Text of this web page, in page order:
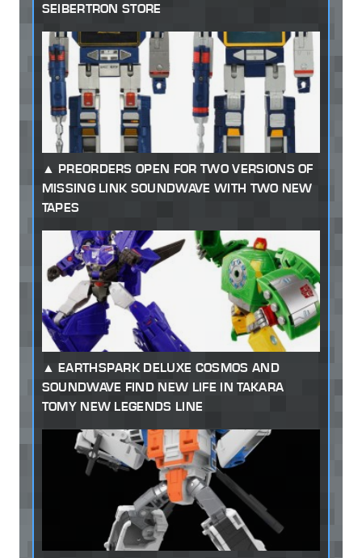
SEIBERTRON STORE
PREORDERS OPEN FOR TWO VERSIONS OF
MISSING LINK SOUNDWAVE WITH TWO NEW
TAPES
EARTHSPARK DELUXE COSMOS AND
SOUNDWAVE FIND NEW LIFE IN TAKARA
TOMY NEW LEGENDS LINE